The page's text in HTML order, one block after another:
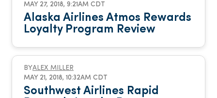
MAY 27, 2018, 9:21AM CDT
Alaska Airlines Atmos Rewards
Loyalty Program Review
BYALEX MILLER
MAY 21, 2018, 10:32AM CDT
Southwest Airlines Rapid